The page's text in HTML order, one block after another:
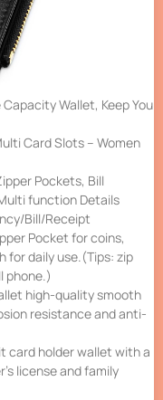
Wallet, Keep You
Card Slots – Women
Pockets, Bill
function Details
Bill/Receipt
Pocket for coins,
for daily use.(Tips: zip
phone.)
high-quality smooth
resistance and anti-
card holder wallet with a
license and family